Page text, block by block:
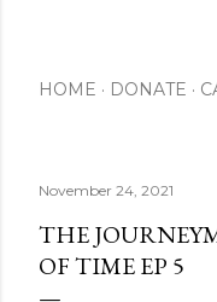
HOME DONATE
November 24, 2021
THE
OF TIME EP 5